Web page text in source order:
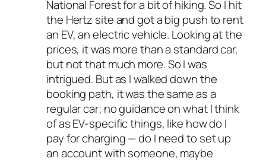
National Forest for a bit of hiking. So I hit
the Hertz site and got a big push to rent
an EV, an electric vehicle. Looking at the
prices, it was more than a standard car,
but notthatmuch more. So I was
intrigued. But as I walked down the
booking path, it was the same as a
regular car; no guidance on what I think
of as EV-specific things, like how do I
pay for charging — do I need to set up
an account with someone, maybe